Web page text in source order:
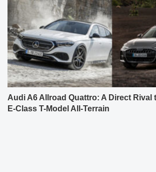
Audi A6 Allroad Quattro: A Direct Rival
E-Class T-Model All-Terrain